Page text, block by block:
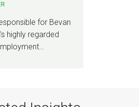
for Bevan
highly regarded